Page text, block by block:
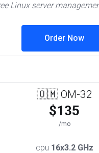
Linux server
Order Now
🇴🇲 OM-32
$135
/mo
cpu 16x3.2 GHz